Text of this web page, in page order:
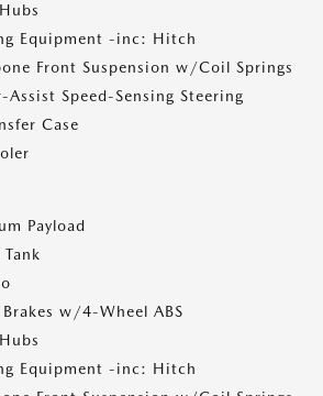
Equipment -inc: Hitch
Front Suspension w/Coil Springs
Assist Speed-Sensing Steering
Case
Payload
w/4-Wheel ABS
Equipment -inc: Hitch